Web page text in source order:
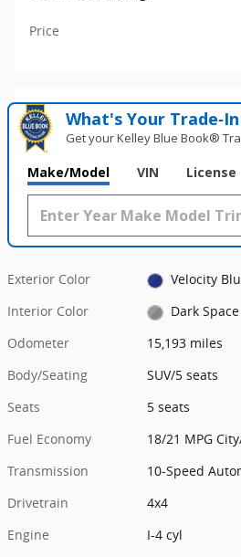
Price
What's Your
Get your Kelley Blue Book®
Make/Model VIN License
Exterior Color
Velocity
Interior Color
Dark
Odometer
15,193 miles
Body/Seating
SUV/5 seats
Seats
5 seats
Fuel Economy
18/21 MPG
Transmission
10-Speed
Drivetrain
4x4
Engine
I-4 cyl